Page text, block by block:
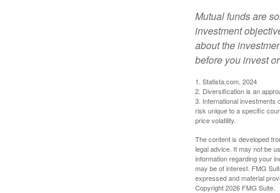
Mutual funds are
investment
about the
before you invest
1. Statista.com, 2024
2. Diversification is an
3. International investments
risk unique to a specific
price volatility.
The content is developed
legal advice. It may not be
information regarding your
may be of interest. FMG
expressed and material
Copyright2026 FMG Suite.